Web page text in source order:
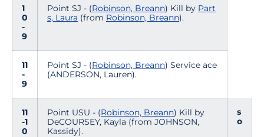
1
0
-
9
Point SJ - (Robinson, Breann) Kill by Part
s, Laura (from Robinson, Breann).
11
-
9
Point SJ - (Robinson, Breann) Service ace
(ANDERSON, Lauren).
11
-1
0
Point USU - (Robinson, Breann) Kill by
DeCOURSEY, Kayla (from JOHNSON,
Kassidy).
s
o